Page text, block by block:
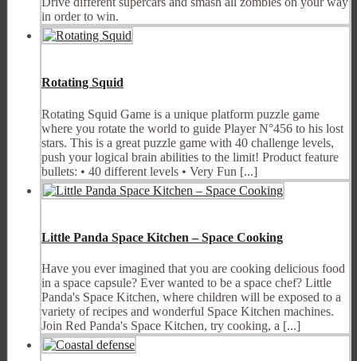
in order to win.
Rotating Squid
Rotating Squid Game is a unique platform puzzle game
where you rotate the world to guide Player N°456 to his lost
stars. This is a great puzzle game with 40 challenge levels,
push your logical brain abilities to the limit! Product feature
bullets: • 40 different levels • Very Fun [...]
Little Panda Space Kitchen – Space Cooking
Have you ever imagined that you are cooking delicious food
in a space capsule? Ever wanted to be a space chef? Little
Panda's Space Kitchen, where children will be exposed to a
variety of recipes and wonderful Space Kitchen machines.
Join Red Panda's Space Kitchen, try cooking, a [...]